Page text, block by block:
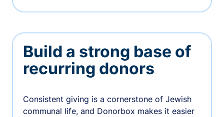
Build a strong base of
recurring donors
Consistent giving is a cornerstone of Jewish
communal life, and Donorbox makes it easier